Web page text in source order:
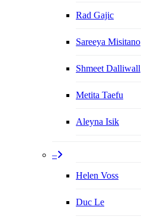
Rad Gajic
Sareeya Misitano
Shmeet Dalliwall
Metita Taefu
Aleyna Isik
–
Helen Voss
Duc Le